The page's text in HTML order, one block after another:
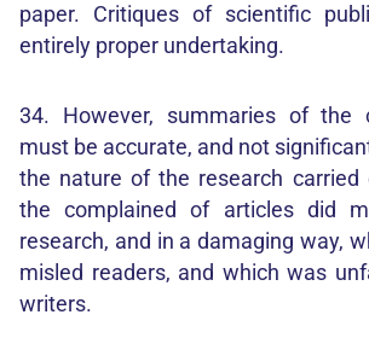
paper. Critiques of scientific
entirely proper undertaking.
34. However, summaries of the
must be accurate, and not
the nature of the research carried
the complained of articles did
research, and in a damaging way,
misled readers, and which was
writers.